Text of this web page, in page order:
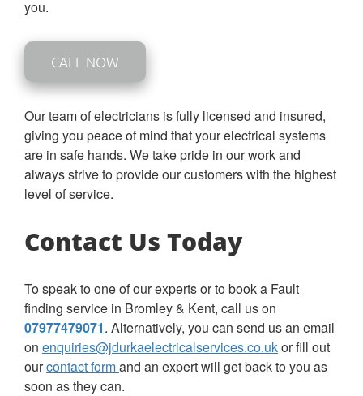
you.
CALL NOW
Our team of electricians is fully licensed and insured,
giving you peace of mind that your electrical systems
are in safe hands. We take pride in our work and
always strive to provide our customers with the highest
level of service.
Contact Us Today
To speak to one of our experts or to book a Fault
finding service in Bromley & Kent, call us on
07977479071. Alternatively, you can send us an email
on enquiries@jdurkaelectricalservices.co.ukor fill out
ourcontact formand an expert will get back to you as
soon as they can.